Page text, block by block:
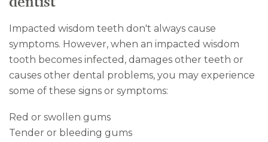
Impacted wisdom teeth don't always cause
symptoms. However, when an impacted wisdom
tooth becomes infected, damages other teeth or
causes other dental problems, you may experience
some of these signs or symptoms:
Red or swollen gums
Tender or bleeding gums